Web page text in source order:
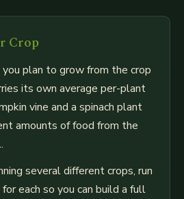
Crop
plan to grow from the crop
its own average per-plant
vine and a spinach plant
amounts of food from the
several different crops, run
each so you can build a full